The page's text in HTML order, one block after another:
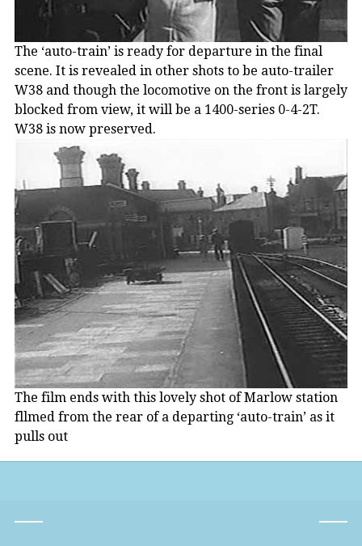
The ‘auto-train’ is ready for departure in the final
scene. It is revealed in other shots to be auto-trailer
W38 and though the locomotive on the front is largely
blocked from view, it will be a 1400-series 0-4-2T.
W38 is now preserved.
The film ends with this lovely shot of Marlow station
fllmed from the rear of a departing ‘auto-train’ as it
pulls out